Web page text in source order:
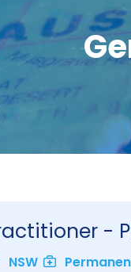
-
NSW